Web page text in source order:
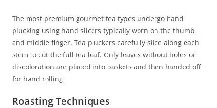
The most premium gourmet tea types undergo hand
plucking using hand slicers typically worn on the thumb
and middle finger. Tea pluckers carefully slice along each
stem to cut the full tea leaf. Only leaves without holes or
discoloration are placed into baskets and then handed off
for hand rolling.
Roasting Techniques